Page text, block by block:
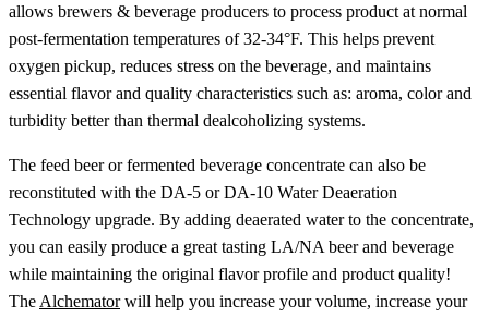
allows brewers & beverage producers to process product at normal
post-fermentation temperatures of 32-34°F. This helps prevent
oxygen pickup, reduces stress on the beverage, and maintains
essential flavor and quality characteristics such as: aroma, color and
turbidity better than thermal dealcoholizing systems.
The feed beer or fermented beverage concentrate can also be
reconstituted with the DA-5 or DA-10 Water Deaeration
Technology upgrade. By adding deaerated water to the concentrate,
you can easily produce a great tasting LA/NA beer and beverage
while maintaining the original flavor profile and product quality!
The Alchematorwill help you increase your volume, increase your